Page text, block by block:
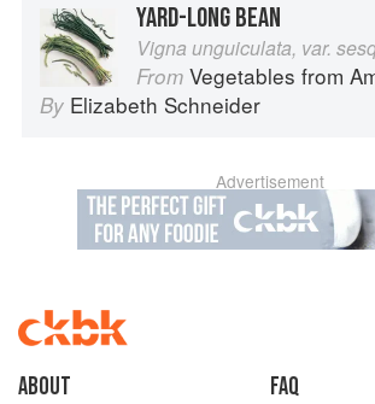
YARD-LONG BEAN
Vigna unguiculata, var.
From Vegetables from
By Elizabeth Schneider
Advertisement
About faq